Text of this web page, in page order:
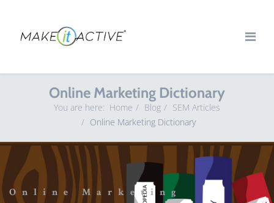
Online Marketing Dictionary
You are here: Home Blog
SEM Articles
Online Marketing Dictionary
Online Marketing